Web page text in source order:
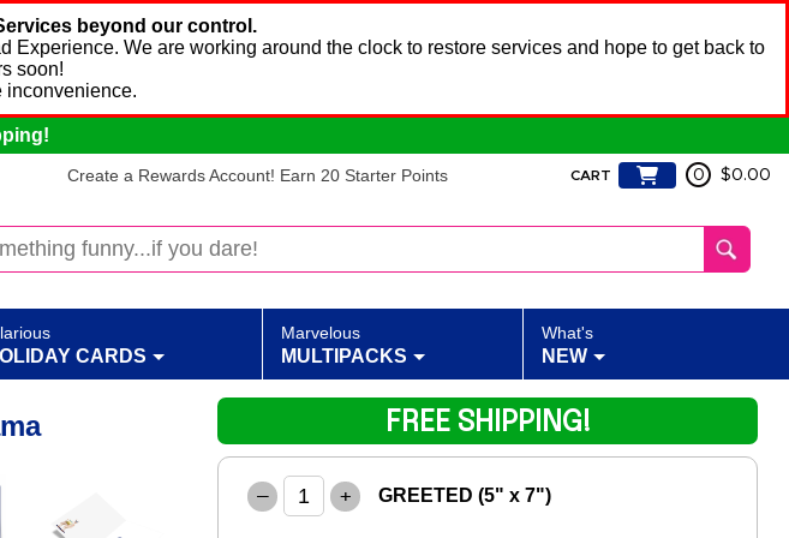
beyond our control.
We are working around the clock to restore services and hope to get back to
soon!
inconvenience.
Create a Rewards Account! Earn 20 Starter Points CART 0 $0.00
CARDS
Marvelous
MULTIPACKS
What's
NEW
– + GREETED (5" x 7")
FREE SHIPPING!